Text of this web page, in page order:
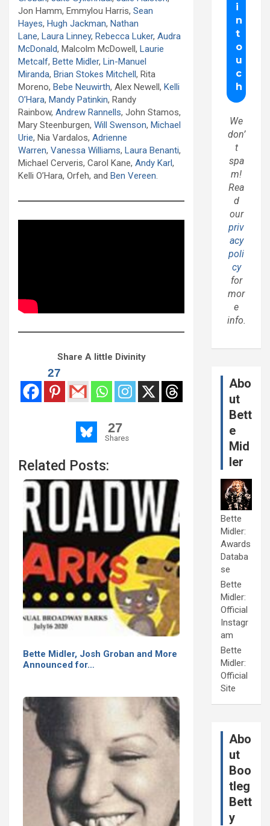
Jon Hamm, Emmylou Harris, Sean
Hayes, Hugh Jackman, Nathan
Lane, Laura Linney, Rebecca Luker, Audra
McDonald, Malcolm McDowell, Laurie
Metcalf, Bette Midler, Lin-Manuel
Miranda, Brian Stokes Mitchell, Rita
Moreno, Bebe Neuwirth, Alex Newell, Kelli
O’Hara, Mandy Patinkin, Randy
Rainbow, Andrew Rannells, John Stamos,
Mary Steenburgen, Will Swenson, Michael
Urie, Nia Vardalos, Adrienne
Warren, Vanessa Williams, Laura Benanti,
Michael Cerveris, Carol Kane, Andy Karl,
Kelli O’Hara, Orfeh, and Ben Vereen.
Share A little Divinity
27
27
Shares
Related Posts:
Bette Midler, Josh Groban and More
Announced for…
We
don’
t
spa
m!
Rea
d
our
priv
acy
poli
cy
for
mor
e
info.
Abo
ut
Bett
e
Mid
ler
Bette
Midler:
Awards
Databa
se
Bette
Midler:
Official
Instagr
am
Bette
Midler:
Official
Site
Abo
ut
Boo
tleg
Bett
y